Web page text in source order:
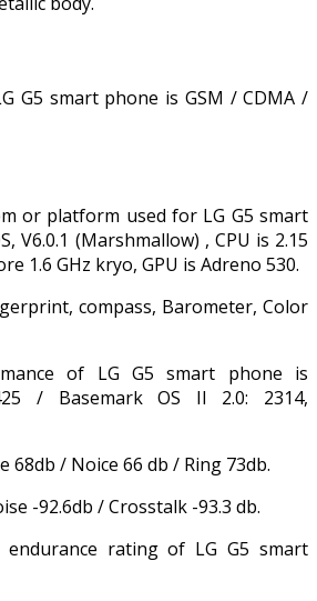
G5 smart phone is GSM / CDMA /
or platform used for LG G5 smart
V6.0.1 (Marshmallow) , CPU is 2.15
1.6 GHz kryo, GPU is Adreno 530.
compass, Barometer, Color
of LG G5 smart phone is
/ Basemark OS II 2.0: 2314,
68db / Noice 66 db / Ring 73db.
-92.6db / Crosstalk -93.3 db.
rating of LG G5 smart